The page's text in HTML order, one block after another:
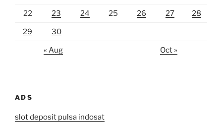
22 23 24 25 26 27 28
29 30
« Aug Oct »
ADS
slot deposit pulsa indosat